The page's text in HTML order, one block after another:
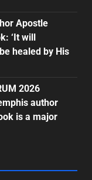
Apostle
‘It will
healed by His
2026
author
is a major